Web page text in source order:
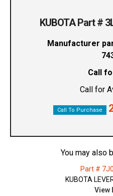
KUBOTA Part #
Manufacturer
Call
Call for
Call To Purchase
You may also
Part #
KUBOTA
View